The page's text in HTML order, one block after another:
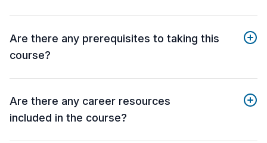
Are there any prerequisites to taking this
course?
Are there any career resources
included in the course?